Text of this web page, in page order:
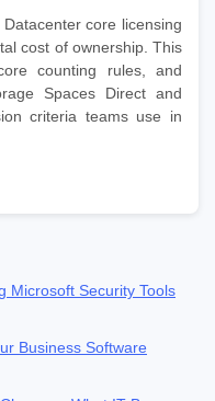
Microsoft Security Tools
Business Software
core licensing
cost of ownership. This
counting rules, and
Spaces Direct and
criteria teams use in